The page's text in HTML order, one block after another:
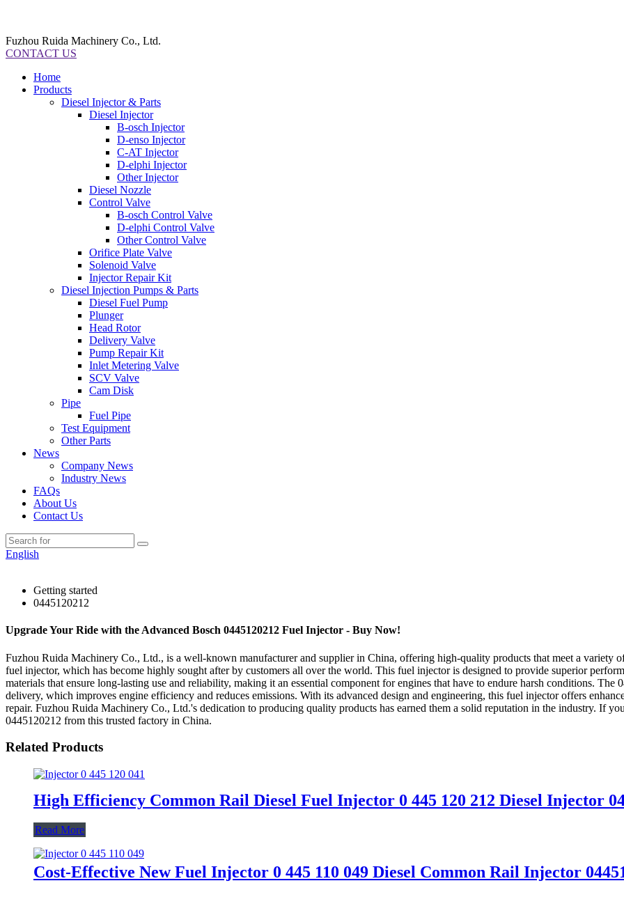
Fuzhou Ruida Machinery Co., Ltd.
CONTACT US
Home
Products
Diesel Injector & Parts
Diesel Injector
B-osch Injector
D-enso Injector
C-AT Injector
D-elphi Injector
Other Injector
Diesel Nozzle
Control Valve
B-osch Control Valve
D-elphi Control Valve
Other Control Valve
Orifice Plate Valve
Solenoid Valve
Injector Repair Kit
Diesel Injection Pumps & Parts
Diesel Fuel Pump
Plunger
Head Rotor
Delivery Valve
Pump Repair Kit
Inlet Metering Valve
SCV Valve
Cam Disk
Pipe
Fuel Pipe
Test Equipment
Other Parts
News
Company News
Industry News
FAQs
About Us
Contact Us
English
Getting started
0445120212
Upgrade Your Ride with the Advanced Bosch 0445120212 Fuel Injector - Buy Now!
Fuzhou Ruida Machinery Co., Ltd., is a well-known manufacturer and supplier in China, offering high-quality products that meet a variety
fuel injector, which has become highly sought after by customers all over the world. This fuel injector is designed to provide superior
materials that ensure long-lasting use and reliability, making it an essential component for engines that have to endure harsh conditions.
delivery, which improves engine efficiency and reduces emissions. With its advanced design and engineering, this fuel injector offers
repair. Fuzhou Ruida Machinery Co., Ltd.'s dedication to producing quality products has earned them a solid reputation in the industry. If
0445120212 from this trusted factory in China.
Related Products
High Efficiency Common Rail Diesel Fuel Injector 0 445 120 212 Diesel Injector
Read More
Cost-Effective New Fuel Injector 0 445 110 049 Diesel Common Rail Injector